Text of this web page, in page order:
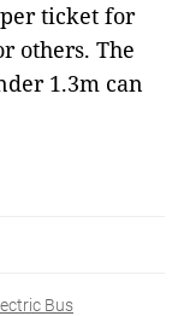
per ticket for
others. The
1.3m can
Bus